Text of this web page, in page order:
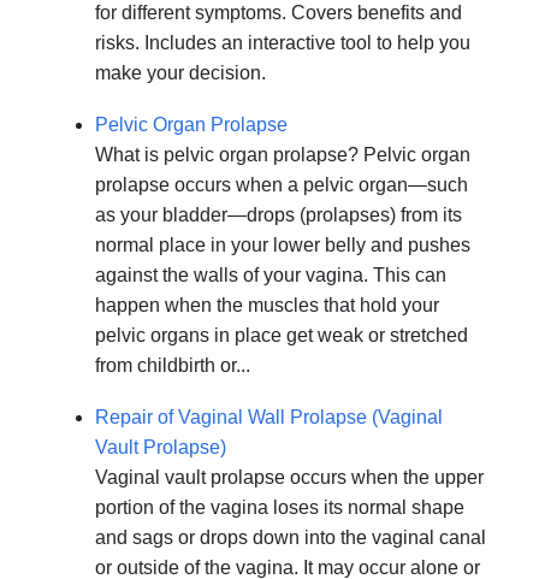
for different symptoms. Covers benefits and
risks. Includes an interactive tool to help you
make your decision.
Pelvic Organ Prolapse
What is pelvic organ prolapse? Pelvic organ
prolapse occurs when a pelvic organ—such
as your bladder—drops (prolapses) from its
normal place in your lower belly and pushes
against the walls of your vagina. This can
happen when the muscles that hold your
pelvic organs in place get weak or stretched
from childbirth or...
Repair of Vaginal Wall Prolapse (Vaginal
Vault Prolapse)
Vaginal vault prolapse occurs when the upper
portion of the vagina loses its normal shape
and sags or drops down into the vaginal canal
or outside of the vagina. It may occur alone or